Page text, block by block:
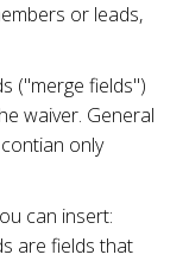
or leads,
("merge fields")
waiver. General
only
can insert:
are fields that